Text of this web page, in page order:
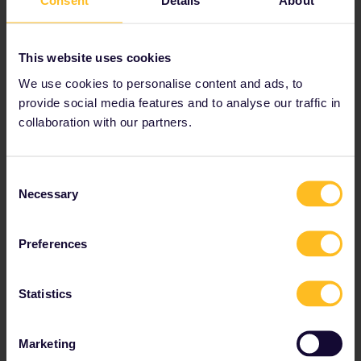
This website uses cookies
We use cookies to personalise content and ads, to
provide social media features and to analyse our traffic in
collaboration with our partners.
Selection
Necessary
Preferences
Statistics
Marketing
Check journey details on the timetable
View map of European rail network
Read about making reservations
Book your hostel accommodation